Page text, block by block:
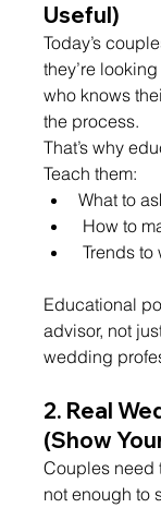
Useful)
Today’s
they’re
who knows
the process.
That’s why
Teach them:
What to
How to
Trends
Educational
advisor, not
wedding
2. Real
(Show
Couples need
not enough to